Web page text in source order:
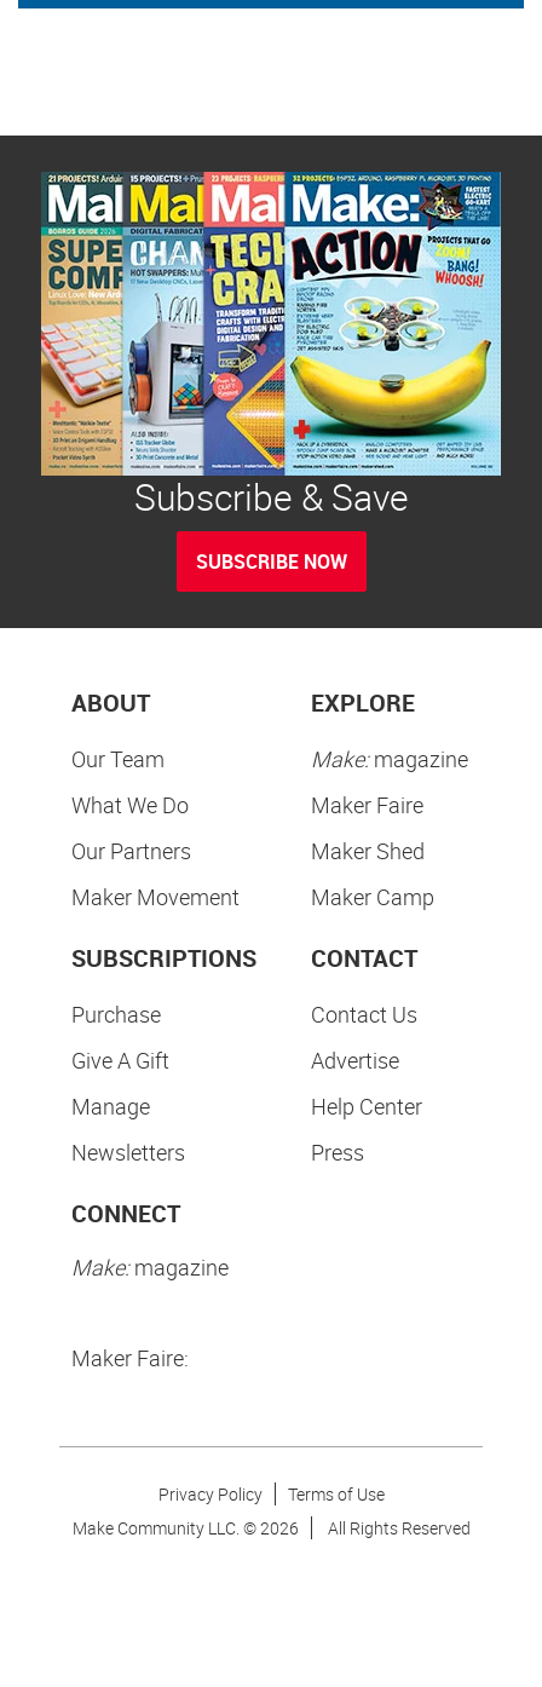
Subscribe & Save
SUBSCRIBE NOW
ABOUT
Our Team
What We Do
Our Partners
Maker Movement
EXPLORE
Make:magazine
Maker Faire
Maker Shed
Maker Camp
SUBSCRIPTIONS
Purchase
Give A Gift
Manage
Newsletters
CONTACT
Contact Us
Advertise
Help Center
Press
CONNECT
Make:magazine
Maker Faire:
Privacy Policy
Terms of Use
Make Community LLC. ©2026 All Rights Reserved